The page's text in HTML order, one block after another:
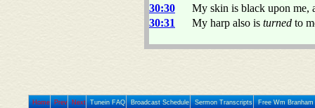
30:30
My skin is black upon me,
30:31
My harp also is turned to
Home Prev Next Tunein FAQ Broadcast Schedule Sermon Transcripts Free Wm